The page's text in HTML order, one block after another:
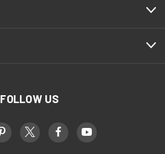
FOLLOW US